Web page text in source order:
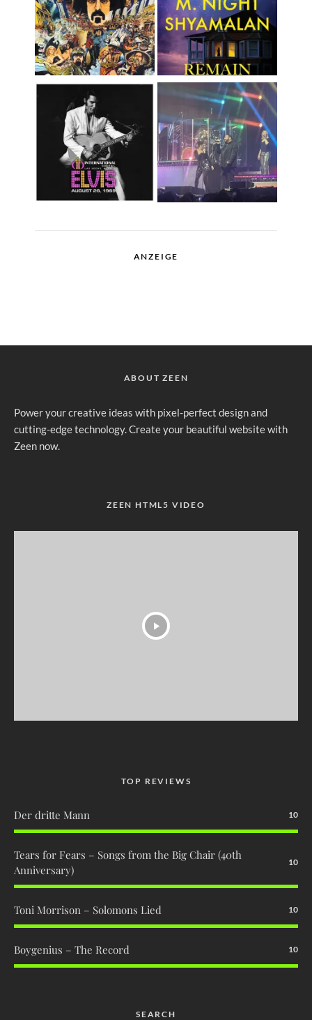
ANZEIGE
ABOUT ZEEN
Power your creative ideas with pixel-perfect design and
cutting-edge technology. Create your beautiful website with
Zeen now.
ZEEN HTML5 VIDEO
TOP REVIEWS
Der dritte Mann 10
Tears for Fears – Songs from the Big Chair (40th
Anniversary)
10
Toni Morrison – Solomons Lied 10
Boygenius – The Record 10
SEARCH